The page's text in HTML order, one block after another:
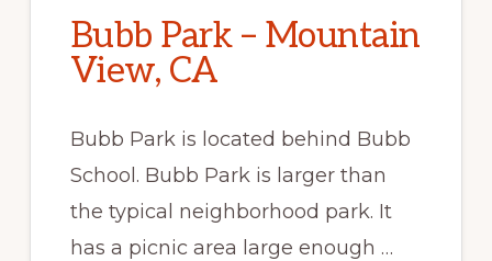
Bubb Park – Mountain
View, CA
Bubb Park is located behind Bubb
School. Bubb Park is larger than
the typical neighborhood park. It
has a picnic area large enough …